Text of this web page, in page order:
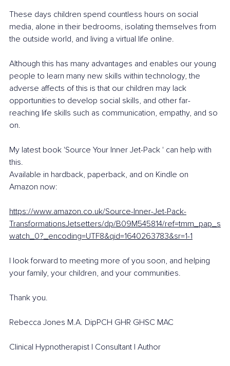
These days children spend countless hours on social
media, alone in their bedrooms, isolating themselves from
the outside world, and living a virtual life online.
Although this has many advantages and enables our young
people to learn many new skills within technology, the
adverse affects of this is that our children may lack
opportunities to develop social skills, and other far-
reaching life skills such as communication, empathy, and so
on.
My latest book 'Source Your Inner Jet-Pack ' can help with
this.
Available in hardback, paperback, and on Kindle on
Amazon now:
https://www.amazon.co.uk/Source-Inner-Jet-Pack-
TransformationsJetsetters/dp/B09M545814/ref=tmm_pap_s
watch_0?_encoding=UTF8&qid=1640263783&sr=1-1
I look forward to meeting more of you soon, and helping
your family, your children, and your communities.
Thank you.
Rebecca Jones M.A. DipPCH GHR GHSC MAC
Clinical Hypnotherapist | Consultant | Author